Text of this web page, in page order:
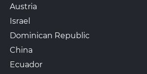
Austria
Israel
Dominican Republic
China
Ecuador